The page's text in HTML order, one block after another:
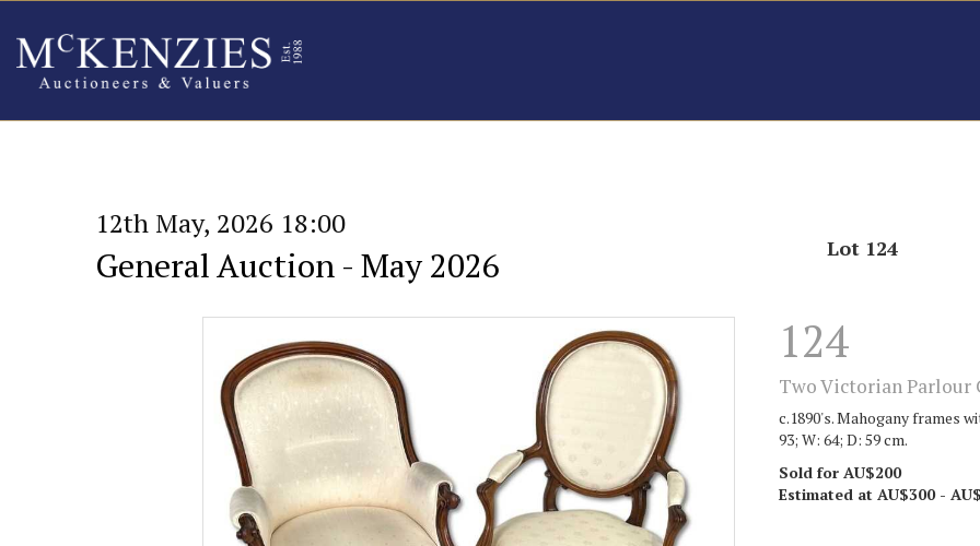
12th May, 2026 18:00
General Auction - May 2026 Lot 124
124
Two Victorian Parlour
c.1890's. Mahogany frames
93; W: 64; D: 59 cm.
Sold for AU$200
Estimated at AU$300 -